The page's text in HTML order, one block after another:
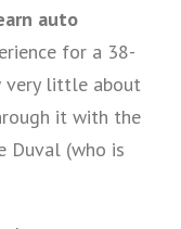
auto
for a 38-
very little about
it with the
Duval (who is